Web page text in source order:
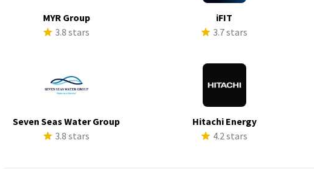
MYR Group
3.8 stars
iFIT
3.7 stars
Seven Seas Water Group
3.8 stars
Hitachi Energy
4.2 stars